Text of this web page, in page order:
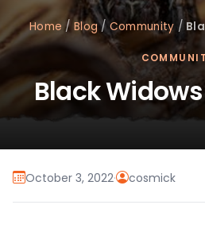
Home / Blog/ Community /
Black
October 3, 2022· cosmick